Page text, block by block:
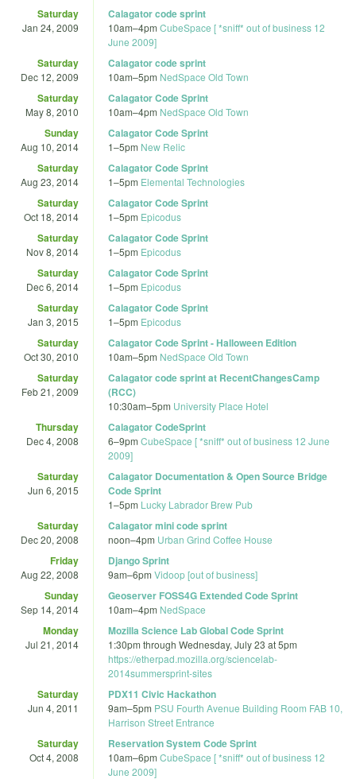
Saturday
Jan 24, 2009
Calagator code sprint
10am–4pm CubeSpace [ *sniff* out of business 12
June 2009]
Saturday
Dec 12, 2009
Calagator code sprint
10am–5pm NedSpace Old Town
Saturday
May 8, 2010
Calagator Code Sprint
10am–4pm NedSpace Old Town
Sunday
Aug 10, 2014
Calagator Code Sprint
1–5pm New Relic
Saturday
Aug 23, 2014
Calagator Code Sprint
1–5pm Elemental Technologies
Saturday
Oct 18, 2014
Calagator Code Sprint
1–5pm Epicodus
Saturday
Nov 8, 2014
Calagator Code Sprint
1–5pm Epicodus
Saturday
Dec 6, 2014
Calagator Code Sprint
1–5pm Epicodus
Saturday
Jan 3, 2015
Calagator Code Sprint
1–5pm Epicodus
Saturday
Oct 30, 2010
Calagator Code Sprint - Halloween Edition
10am–5pm NedSpace Old Town
Saturday
Feb 21, 2009
Calagator code sprint at RecentChangesCamp
(RCC)
10:30am–5pm University Place Hotel
Thursday
Dec 4, 2008
Calagator CodeSprint
6–9pm CubeSpace [ *sniff* out of business 12 June
2009]
Saturday
Jun 6, 2015
Calagator Documentation & Open Source Bridge
Code Sprint
1–5pm Lucky Labrador Brew Pub
Saturday
Dec 20, 2008
Calagator mini code sprint
noon–4pm Urban Grind Coffee House
Friday
Aug 22, 2008
Django Sprint
9am–6pm Vidoop [out of business]
Sunday
Sep 14, 2014
Geoserver FOSS4G Extended Code Sprint
10am–4pm NedSpace
Monday
Jul 21, 2014
Mozilla Science Lab Global Code Sprint
1:30pm through Wednesday, July 23 at 5pm
https://etherpad.mozilla.org/sciencelab-
2014summersprint-sites
Saturday
Jun 4, 2011
PDX11 Civic Hackathon
9am–5pm PSU Fourth Avenue Building Room FAB 10,
Harrison Street Entrance
Saturday
Oct 4, 2008
Reservation System Code Sprint
10am–6pm CubeSpace [ *sniff* out of business 12
June 2009]